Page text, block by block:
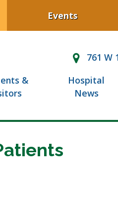
Events
761 W
&
Hospital
News